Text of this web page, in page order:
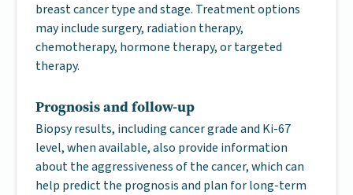
breast cancer type and stage. Treatment options
may include surgery, radiation therapy,
chemotherapy, hormone therapy, or targeted
therapy.
Prognosis and follow-up
Biopsy results, including cancer grade and Ki-67
level, when available, also provide information
about the aggressiveness of the cancer, which can
help predict the prognosis and plan for long-term